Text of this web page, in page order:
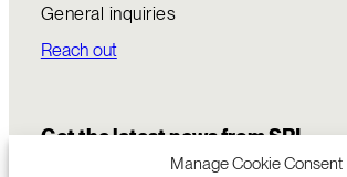
Manage Cookie Consent
General inquiries
Reach out
Get the latest news from SRI